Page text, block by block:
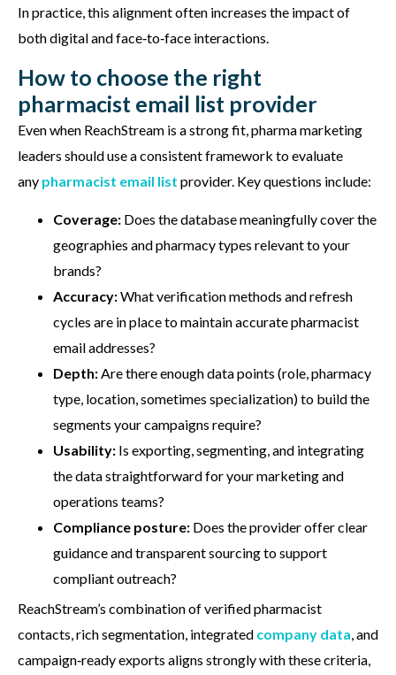
In practice, this alignment often increases the impact of
both digital and face‑to‑face interactions.
How to choose the right
pharmacist email list provider
Even when ReachStream is a strong fit, pharma marketing
leaders should use a consistent framework to evaluate
any pharmacist email list provider. Key questions include:
Coverage: Does the database meaningfully cover the
geographies and pharmacy types relevant to your
brands?
Accuracy:What verification methods and refresh
cycles are in place to maintain accurate pharmacist
email addresses?
Depth:Are there enough data points (role, pharmacy
type, location, sometimes specialization) to build the
segments your campaigns require?
Usability: Is exporting, segmenting, and integrating
the data straightforward for your marketing and
operations teams?
Compliance posture: Does the provider offer clear
guidance and transparent sourcing to support
compliant outreach?
ReachStream’s combination of verified pharmacist
contacts, rich segmentation, integrated company data, and
campaign‑ready exports aligns strongly with these criteria,